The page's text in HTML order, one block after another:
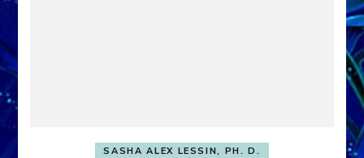
SASHA ALEX LESSIN, PH. D.